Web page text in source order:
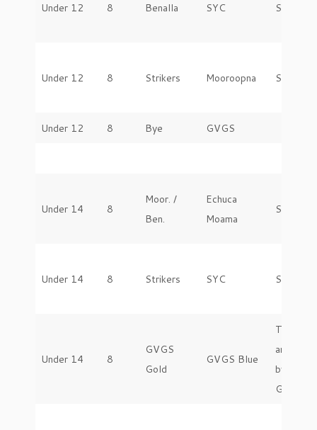
Under 12 8 Benalla SYC Saturday
Under 12 8 Strikers Mooroopna Saturday
Under 12 8 Bye GVGS
Under 14 8
Moor. /
Ben.
Echuca
Moama
Saturday
Under 14 8 Strikers SYC Saturday
Under 14 8
GVGS
Gold
GVGS Blue
To be
arranged
by
GVGS